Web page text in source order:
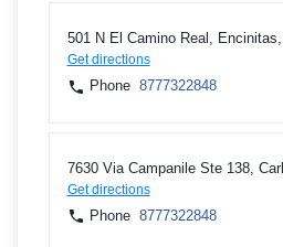
501 N El Camino Real,
Get directions
Phone 8777322848
7630 Via Campanile Ste 138,
Get directions
Phone 8777322848